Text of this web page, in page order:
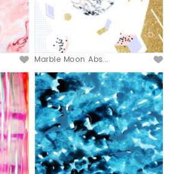
Marble Moon Abs...